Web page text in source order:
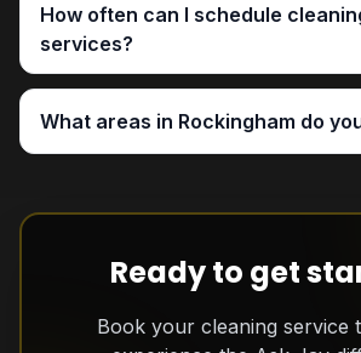
How often can I schedule
services?
What areas in Rockingham do
Ready to get
Book your cleaning service